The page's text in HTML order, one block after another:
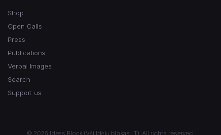
Shop
Open Calls
Press
Publications
Verbal Images
Search
Support us